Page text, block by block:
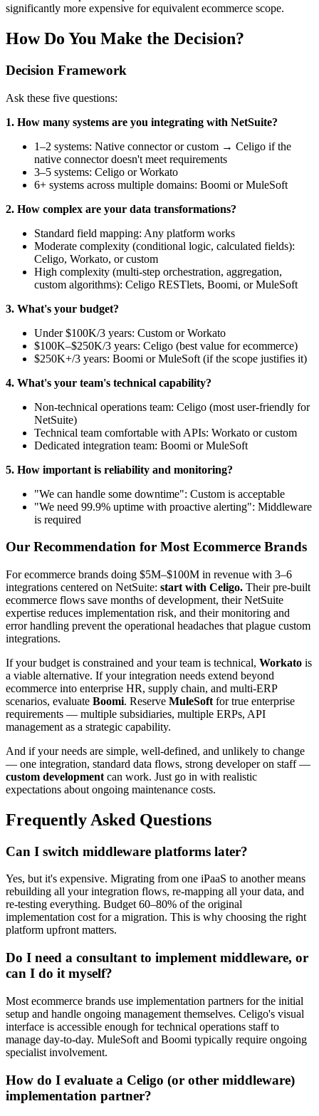
significantly more expensive for equivalent ecommerce scope.
How Do You Make the Decision?
Decision Framework
Ask these five questions:
1. How many systems are you integrating with NetSuite?
1–2 systems: Native connector or custom → Celigo if the
native connector doesn't meet requirements
3–5 systems: Celigo or Workato
6+ systems across multiple domains: Boomi or MuleSoft
2. How complex are your data transformations?
Standard field mapping: Any platform works
Moderate complexity (conditional logic, calculated fields):
Celigo, Workato, or custom
High complexity (multi-step orchestration, aggregation,
custom algorithms): Celigo RESTlets, Boomi, or MuleSoft
3. What's your budget?
Under $100K/3 years: Custom or Workato
$100K–$250K/3 years: Celigo (best value for ecommerce)
$250K+/3 years: Boomi or MuleSoft (if the scope justifies it)
4. What's your team's technical capability?
Non-technical operations team: Celigo (most user-friendly for
NetSuite)
Technical team comfortable with APIs: Workato or custom
Dedicated integration team: Boomi or MuleSoft
5. How important is reliability and monitoring?
"We can handle some downtime": Custom is acceptable
"We need 99.9% uptime with proactive alerting": Middleware
is required
Our Recommendation for Most Ecommerce Brands
For ecommerce brands doing $5M–$100M in revenue with 3–6
integrations centered on NetSuite: start with Celigo. Their pre-built
ecommerce flows save months of development, their NetSuite
expertise reduces implementation risk, and their monitoring and
error handling prevent the operational headaches that plague custom
integrations.
If your budget is constrained and your team is technical, Workato is
a viable alternative. If your integration needs extend beyond
ecommerce into enterprise HR, supply chain, and multi-ERP
scenarios, evaluate Boomi. Reserve MuleSoft for true enterprise
requirements — multiple subsidiaries, multiple ERPs, API
management as a strategic capability.
And if your needs are simple, well-defined, and unlikely to change
— one integration, standard data flows, strong developer on staff —
custom development can work. Just go in with realistic
expectations about ongoing maintenance costs.
Frequently Asked Questions
Can I switch middleware platforms later?
Yes, but it's expensive. Migrating from one iPaaS to another means
rebuilding all your integration flows, re-mapping all your data, and
re-testing everything. Budget 60–80% of the original
implementation cost for a migration. This is why choosing the right
platform upfront matters.
Do I need a consultant to implement middleware, or
can I do it myself?
Most ecommerce brands use implementation partners for the initial
setup and handle ongoing management themselves. Celigo's visual
interface is accessible enough for technical operations staff to
manage day-to-day. MuleSoft and Boomi typically require ongoing
specialist involvement.
How do I evaluate a Celigo (or other middleware)
implementation partner?